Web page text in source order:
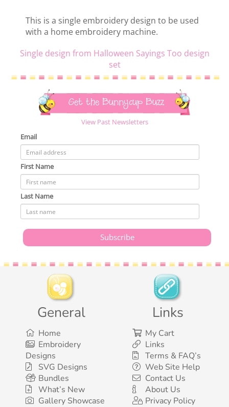
This is a single embroidery design to be used
with a home embroidery machine.
Single design from Halloween Sayings Too design
set
Get the Bunnycup Buzz
View Past Newsletters
Email
First Name
Last Name
General
Home
Embroidery
Designs
SVG Designs
Bundles
What’s New
Gallery Showcase
Links
My Cart
Links
Terms & FAQ’s
Web Site Help
Contact Us
About Us
Privacy Policy